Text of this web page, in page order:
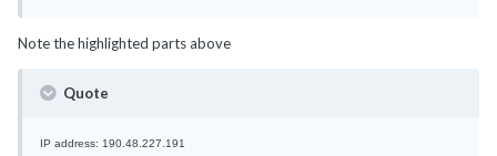
Note the highlighted parts above
Quote
IP address: 190.48.227.191